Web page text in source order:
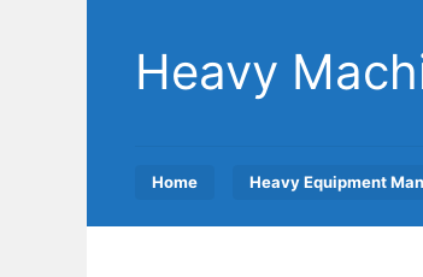
contentHeavy
Home Heavy Equipment